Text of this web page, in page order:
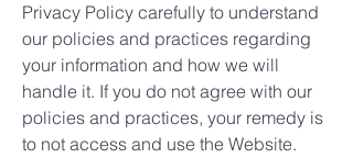
Privacy Policy carefully to understand
our policies and practices regarding
your information and how we will
handle it. If you do not agree with our
policies and practices, your remedy is
to not access and use the Website.